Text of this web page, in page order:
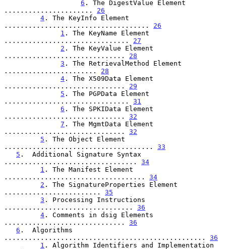
6 . The DigestValue Element
...................... 26
4 . The KeyInfo Element
.................................... 26
1 . The KeyName Element
............................... 27
2 . The KeyValue Element
.............................. 28
3 . The RetrievalMethod Element
....................... 28
4 . The X509Data Element
.............................. 29
5 . The PGPData Element
............................... 31
6 . The SPKIData Element
.............................. 32
7 . The MgmtData Element
.............................. 32
5 . The Object Element
..................................... 33
5 .  Additional Signature Syntax
................................. 34
1 . The Manifest Element
................................... 34
2 . The SignatureProperties Element
........................ 35
3 . Processing Instructions
................................ 36
4 . Comments in dsig Elements
.............................. 36
6 .  Algorithms
.................................................. 36
1 . Algorithm Identifiers and Implementation